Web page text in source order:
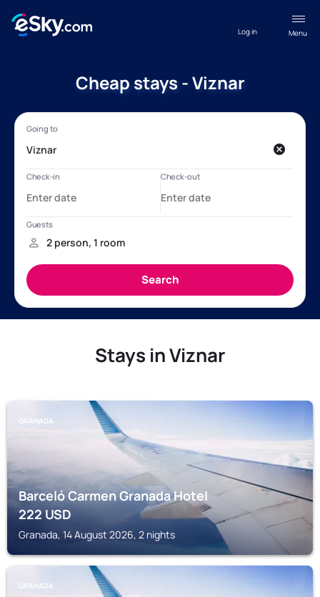
Menu
Log in
Cheap stays - Viznar
Stays in Viznar
GRANADA
Barceló Carmen Granada Hotel
222USD
Granada, 14 August 2026, 2 nights
GRANADA